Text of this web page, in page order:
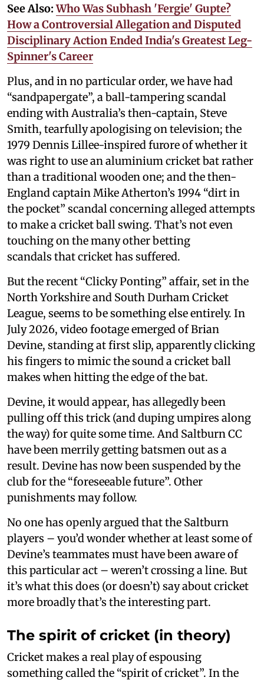
See Also:Who Was Subhash 'Fergie' Gupte?
How a Controversial Allegation and Disputed
Disciplinary Action Ended India's Greatest Leg-
Spinner's Career
Plus, and in no particular order, we have had
“sandpapergate”, a ball-tampering scandal
ending with Australia’s then-captain, Steve
Smith, tearfully apologising on television; the
1979 Dennis Lillee-inspired furore of whether it
was right to use an aluminium cricket bat rather
than a traditional wooden one; and the then-
England captain Mike Atherton’s 1994 “dirt in
the pocket” scandal concerning alleged attempts
to make a cricket ball swing. That’s not even
touching on the many other betting
scandals that cricket has suffered.
But the recent “Clicky Ponting” affair, set in the
North Yorkshire and South Durham Cricket
League, seems to be something else entirely. In
July 2026, video footage emerged of Brian
Devine, standing at first slip, apparently clicking
his fingers to mimic the sound a cricket ball
makes when hitting the edge of the bat.
Devine, it would appear, has allegedly been
pulling off this trick (and duping umpires along
the way) for quite some time. And Saltburn CC
have been merrily getting batsmen out as a
result. Devine has now been suspended by the
club for the “foreseeable future”. Other
punishments may follow.
No one has openly argued that the Saltburn
players – you’d wonder whether at least some of
Devine’s teammates must have been aware of
this particular act – weren’t crossing a line. But
it’s what this does (or doesn’t) say about cricket
more broadly that’s the interesting part.
The spirit of cricket (in theory)
Cricket makes a real play of espousing
something called the “spirit of cricket”. In the